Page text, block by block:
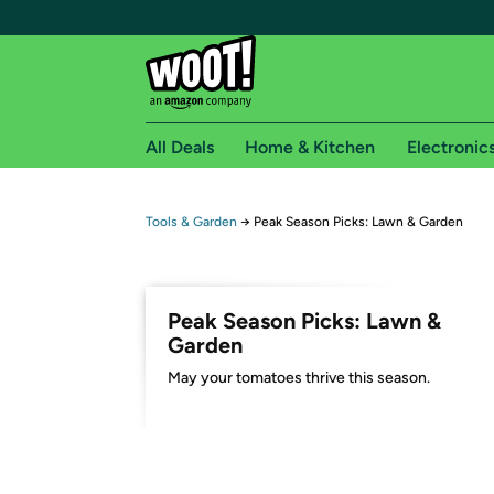
Free shipping for
Free Express shipping on Shirt.Woot orders
Amazon Prime membership required. See
All Deals Home & Kitchen
Tools & Garden → Peak Season Picks: Lawn & Garden
Peak Season Picks: Lawn &
Garden
May your tomatoes thrive this season.